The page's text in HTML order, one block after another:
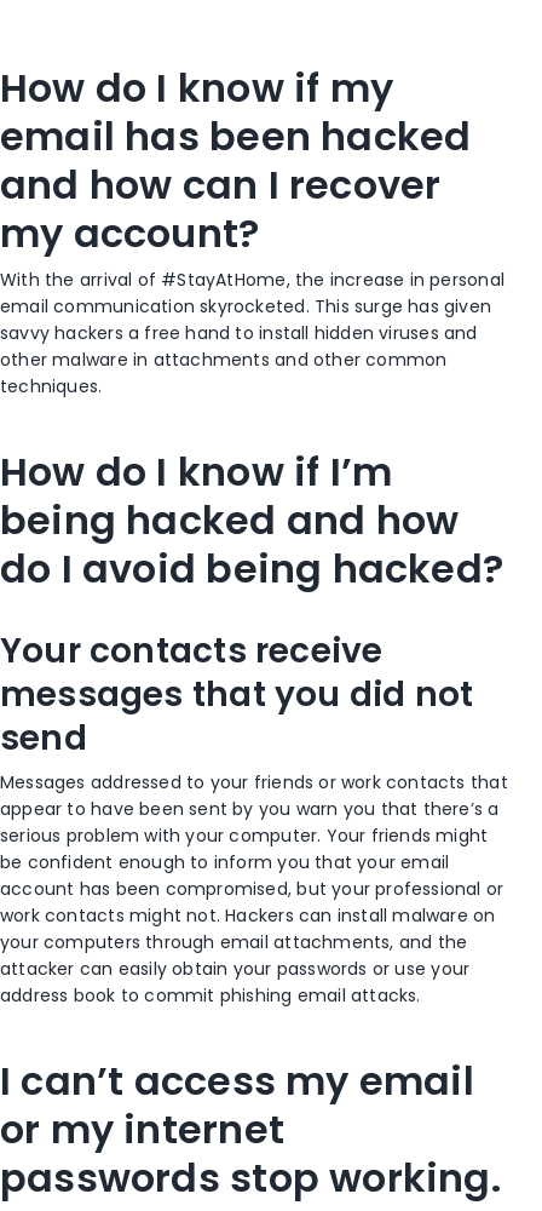
How do I know if my
email has been hacked
and how can I recover
my account?
With the arrival of #StayAtHome, the increase in personal
email communication skyrocketed. This surge has given
savvy hackers a free hand to install hidden viruses and
other malware in attachments and other common
techniques.
How do I know if I’m
being hacked and how
do I avoid being hacked?
Your contacts receive
messages that you did not
send
Messages addressed to your friends or work contacts that
appear to have been sent by you warn you that there’s a
serious problem with your computer. Your friends might
be confident enough to inform you that your email
account has been compromised, but your professional or
work contacts might not. Hackers can install malware on
your computers through email attachments, and the
attacker can easily obtain your passwords or use your
address book to commit phishing email attacks.
I can’t access my email
or my internet
passwords stop working.